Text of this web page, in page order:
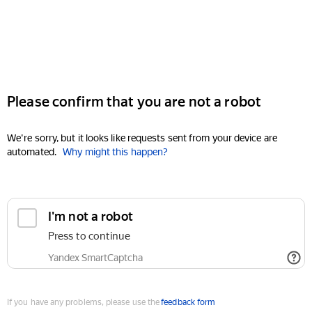
Please confirm that you are not a robot
We're sorry, but it looks like requests sent from your device are
automated. Why might this happen?
I'm not a robot
Press to continue
Yandex SmartCaptcha
If you have any problems, please use thefeedback form